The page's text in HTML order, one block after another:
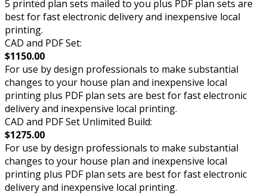
5 printed plan sets mailed to you plus PDF plan sets are
best for fast electronic delivery and inexpensive local
printing.
CAD and PDF Set:
$1150.00
For use by design professionals to make substantial
changes to your house plan and inexpensive local
printing plus PDF plan sets are best for fast electronic
delivery and inexpensive local printing.
CAD and PDF Set Unlimited Build:
$1275.00
For use by design professionals to make substantial
changes to your house plan and inexpensive local
printing plus PDF plan sets are best for fast electronic
delivery and inexpensive local printing.